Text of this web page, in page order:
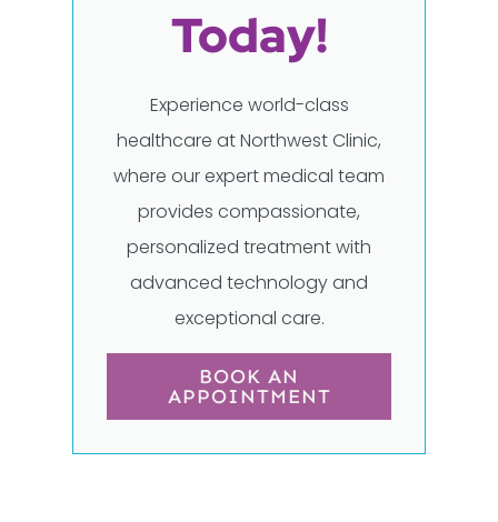
Today!
Experience world-class
healthcare at Northwest Clinic,
where our expert medical team
provides compassionate,
personalized treatment with
advanced technology and
exceptional care.
BOOK AN
APPOINTMENT